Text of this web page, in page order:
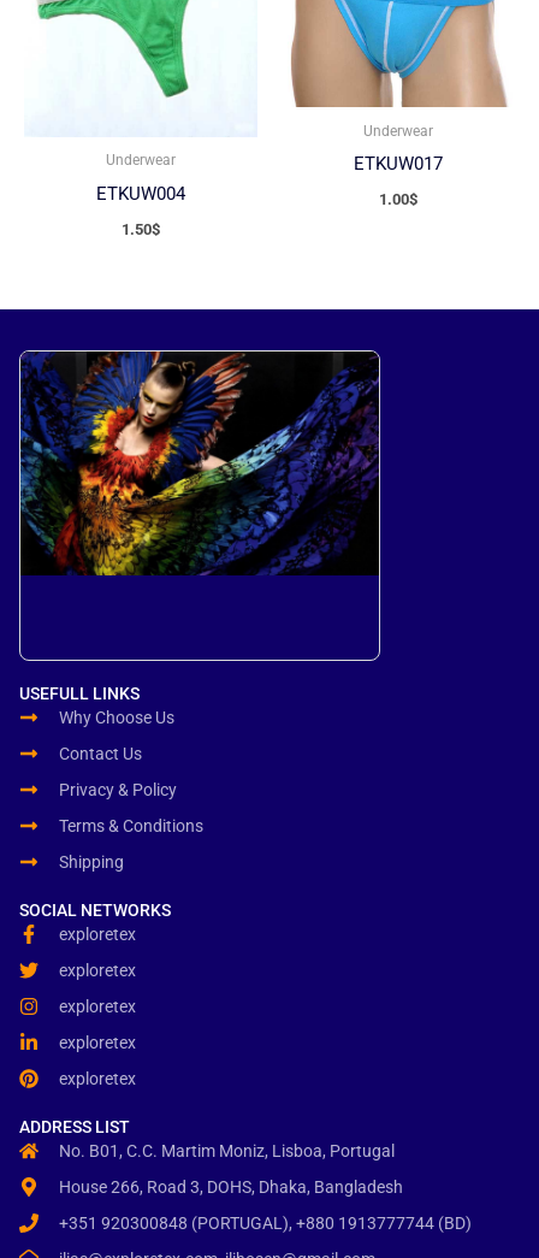
Underwear
ETKUW004
1.50$
Underwear
ETKUW017
1.00$
USEFULL LINKS
Why Choose Us
Contact Us
Privacy & Policy
Terms & Conditions
Shipping
SOCIAL NETWORKS
exploretex
exploretex
exploretex
exploretex
exploretex
ADDRESS LIST
No. B01, C.C. Martim Moniz, Lisboa, Portugal
House 266, Road 3, DOHS, Dhaka, Bangladesh
+351 920300848 (PORTUGAL), +880 1913777744 (BD)